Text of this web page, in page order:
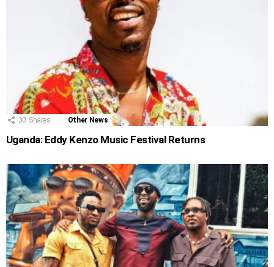
30 Shares Other News
Uganda: Eddy Kenzo Music Festival Returns